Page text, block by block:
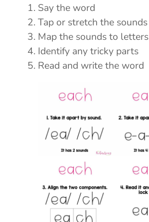
Say the word
Tap or stretch the sounds
Map the sounds to letters
Identify any tricky parts
Read and write the word